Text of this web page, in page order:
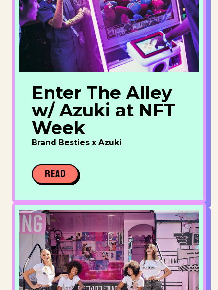
Enter The Alley
w/ Azuki at NFT
Week
Brand Besties x Azuki
READ